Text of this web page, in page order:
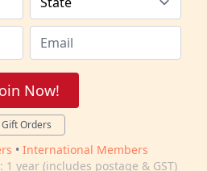
Now!
Gift Orders
• International Members
year (includes postage & GST)